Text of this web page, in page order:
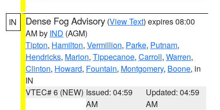
IN Dense Fog Advisory (View Text) expires 08:00
AM by IND (AGM)
Tipton, Hamilton, Vermillion, Parke, Putnam,
Hendricks, Marion, Tippecanoe, Carroll, Warren,
Clinton, Howard, Fountain, Montgomery, Boone, in
IN
VTEC# 6 (NEW) Issued: 04:59
AM
Updated: 04:59
AM